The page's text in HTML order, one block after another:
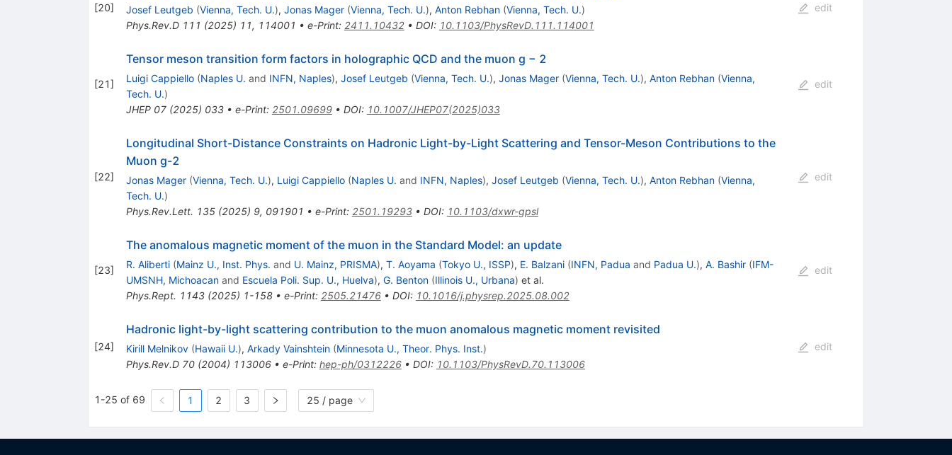
[20] Josef Leutgeb (Vienna, Tech. U.), Jonas Mager (Vienna, Tech. U.), Anton Rebhan (Vienna, Tech. U.)
Phys.Rev.D 111 (2025) 11, 114001 • e-Print: 2411.10432• DOI: 10.1103/PhysRevD.111.114001
edit
[21]
Tensor meson transition form factors in holographic QCD and the muon g − 2
Luigi Cappiello (Naples U. and INFN, Naples), Josef Leutgeb (Vienna, Tech. U.), Jonas Mager (Vienna, Tech. U.), Anton Rebhan (Vienna,
Tech. U.)
JHEP 07(2025) 033• e-Print: 2501.09699• DOI: 10.1007/JHEP07(2025)033
edit
[22]
Longitudinal Short-Distance Constraints on Hadronic Light-by-Light Scattering and Tensor-Meson Contributions to the
Muon g-2
Jonas Mager (Vienna, Tech. U.), Luigi Cappiello (Naples U. and INFN, Naples), Josef Leutgeb (Vienna, Tech. U.), Anton Rebhan (Vienna,
Tech. U.)
Phys.Rev.Lett. 135(2025) 9, 091901 • e-Print: 2501.19293• DOI: 10.1103/dxwr-gpsl
edit
[23]
The anomalous magnetic moment of the muon in the Standard Model: an update
R. Aliberti (Mainz U., Inst. Phys. and U. Mainz, PRISMA), T. Aoyama (Tokyo U., ISSP), E. Balzani (INFN, Padua and Padua U.), A. Bashir (IFM-
UMSNH, Michoacanand Escuela Poli. Sup. U., Huelva), G. Benton (Illinois U., Urbana) et al.
Phys.Rept. 1143(2025) 1-158• e-Print: 2505.21476• DOI: 10.1016/j.physrep.2025.08.002
edit
[24]
Hadronic light-by-light scattering contribution to the muon anomalous magnetic moment revisited
Kirill Melnikov (Hawaii U.), Arkady Vainshtein (Minnesota U., Theor. Phys. Inst.)
Phys.Rev.D 70(2004) 113006• e-Print: hep-ph/0312226• DOI: 10.1103/PhysRevD.70.113006
edit
1-25 of 69 1 2 3 25 / page